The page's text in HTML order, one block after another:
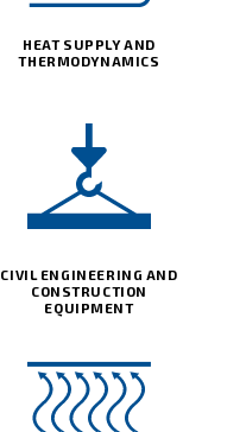
HEAT SUPPLY AND
THERMODYNAMICS
CIVIL ENGINEERING AND
CONSTRUCTION
EQUIPMENT